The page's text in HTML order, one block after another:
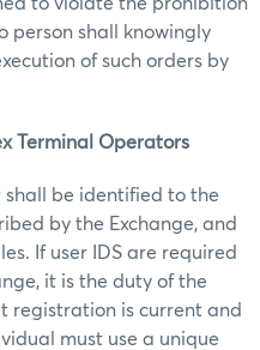
person shall knowingly
of such orders by
Terminal Operators
shall be identified to the
by the Exchange, and
If user IDS are required
it is the duty of the
registration is current and
must use a unique